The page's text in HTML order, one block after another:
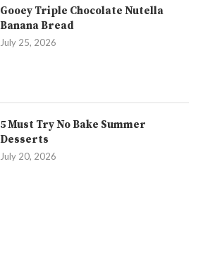
Gooey Triple Chocolate Nutella
Banana Bread
July 25, 2026
5 Must Try No Bake Summer
Desserts
July 20, 2026